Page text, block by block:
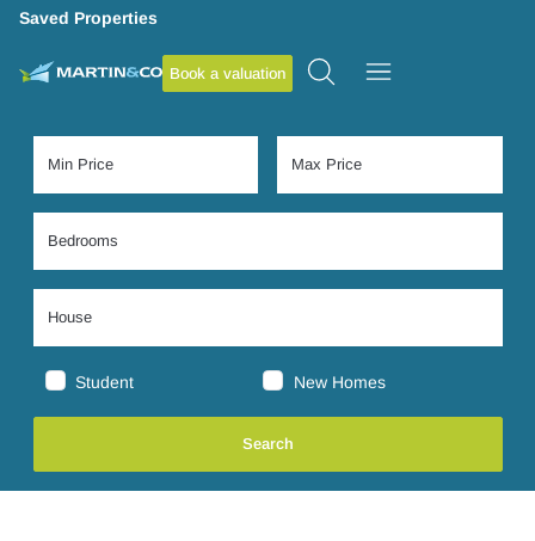
Saved Properties
Book a valuation
Student New Homes